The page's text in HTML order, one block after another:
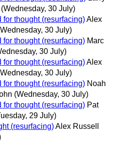
(Wednesday, 30 July)
for thought (resurfacing)Alex
30 July)
for thought (resurfacing) Marc
30 July)
for thought (resurfacing)Alex
30 July)
for thought (resurfacing) Noah
(Wednesday, 30 July)
for thought (resurfacing) Pat
29 July)
(resurfacing)Alex Russell